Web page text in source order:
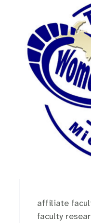
affiliate
faculty